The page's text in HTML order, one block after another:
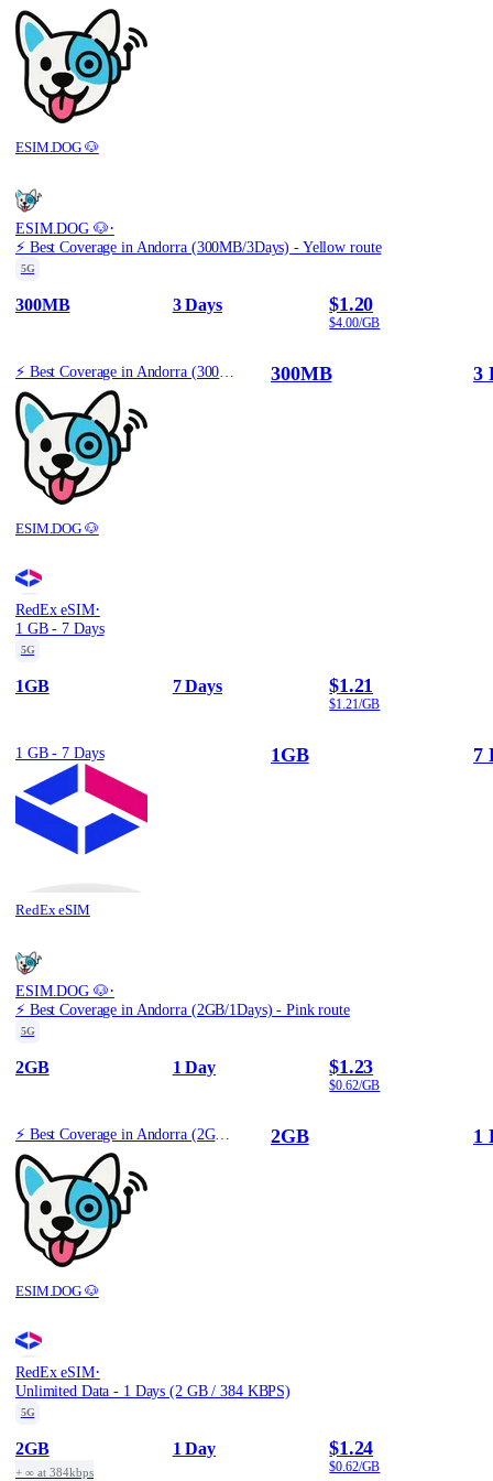
ESIM.DOG 🐶
ESIM.DOG 🐶·
⚡️ Best Coverage in Andorra (300MB/3Days) - Yellow route
5G
300MB 3 Days $1.20
$4.00/GB
ESIM.DOG 🐶
300MB 3
RedEx eSIM·
1 GB - 7 Days
5G
1GB 7 Days $1.21
$1.21/GB
1 GB - 7 Days
RedEx eSIM
1GB 7
ESIM.DOG 🐶·
⚡️ Best Coverage in Andorra (2GB/1Days) - Pink route
5G
2GB 1 Day $1.23
$0.62/GB
⚡️ Best Coverage in Andorra (2GB/1Days) - Pink route
ESIM.DOG 🐶
2GB 1
RedEx eSIM·
Unlimited Data - 1 Days (2 GB / 384 KBPS)
5G
2GB
+ ∞ at 384kbps
1 Day $1.24
$0.62/GB